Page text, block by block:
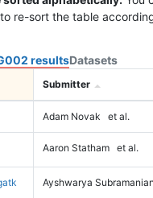
re-sort the table
resultsDatasets
Submitter
Adam Novak et al.
Aaron Statham et al.
Ayshwarya